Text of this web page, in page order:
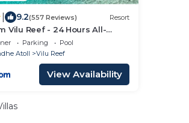
9.2(557 Reviews) Resort
Vilu Reef - 24 Hours All-
Around with
Return Trip
Parking
Pool
Atoll
Vilu Reef
View Availability